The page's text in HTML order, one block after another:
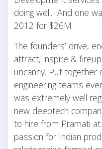
doing well. And one
2012 for $26M .
The founders’ drive,
attract, inspire &
uncanny. Put
engineering teams
was extremely well
new deeptech
to hire from Pramati
passion for Indian